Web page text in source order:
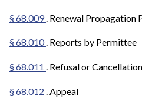
§ 68.009. Renewal Propagation
§ 68.010. Reports by Permittee
§ 68.011 . Refusal or
§ 68.012 . Appeal